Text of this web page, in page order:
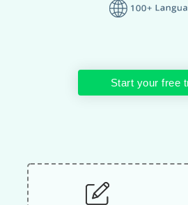
Start your free